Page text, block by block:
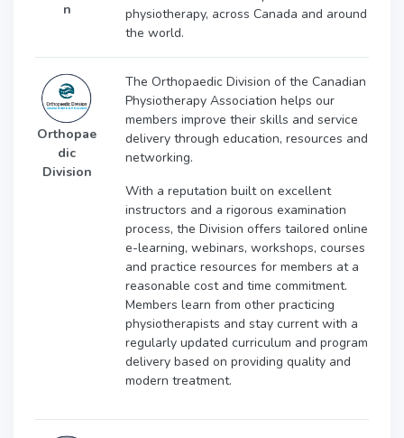
n
physiotherapy, across Canada and around
the world.
Orthopae
dic
Division
The Orthopaedic Division of the Canadian
Physiotherapy Association helps our
members improve their skills and service
delivery through education, resources and
networking.
With a reputation built on excellent
instructors and a rigorous examination
process, the Division offers tailored online
e-learning, webinars, workshops, courses
and practice resources for members at a
reasonable cost and time commitment.
Members learn from other practicing
physiotherapists and stay current with a
regularly updated curriculum and program
delivery based on providing quality and
modern treatment.